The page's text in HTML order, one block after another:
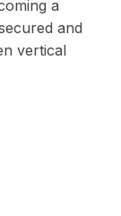
a
and
vertical